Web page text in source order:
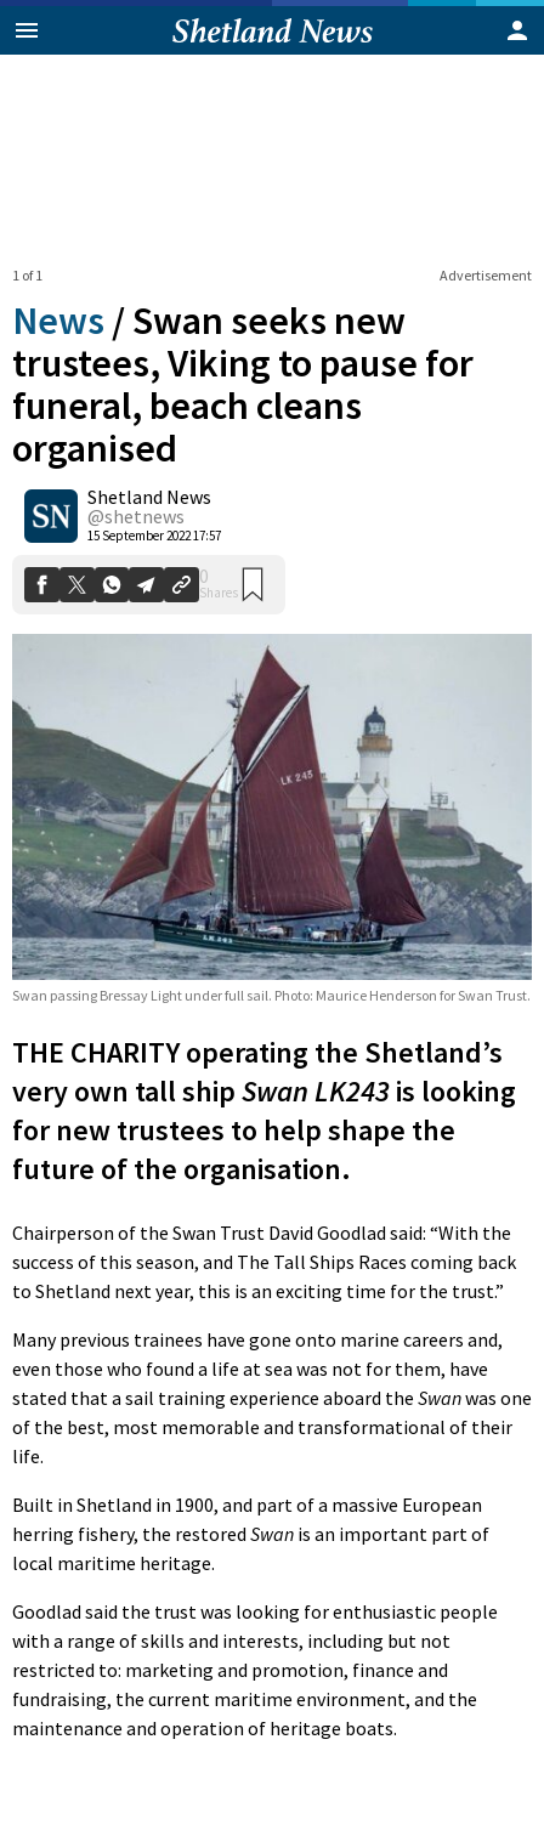
Advertisement
1 of 1
News /Swan seeks new
trustees, Viking to pause for
funeral, beach cleans
organised
Shetland News
@shetnews
15 September 2022 17:57
Shares
Swan passing Bressay Light under full sail. Photo: Maurice Henderson for Swan Trust.
THE CHARITY operating the Shetland’s
very own tall shipSwan LK243is looking
for new trustees to help shape the
future of the organisation.
Chairperson of the Swan Trust David Goodlad said: “With the
success of this season, and The Tall Ships Races coming back
to Shetland next year, this is an exciting time for the trust.”
Many previous trainees have gone onto marine careers and,
even those who found a life at sea was not for them, have
stated that a sail training experience aboard the Swanwas one
of the best, most memorable and transformational of their
life.
Built in Shetland in 1900, and part of a massive European
herring fishery, the restored Swan is an important part of
local maritime heritage.
Goodlad said the trust was looking for enthusiastic people
with a range of skills and interests, including but not
restricted to: marketing and promotion, finance and
fundraising, the current maritime environment, and the
maintenance and operation of heritage boats.